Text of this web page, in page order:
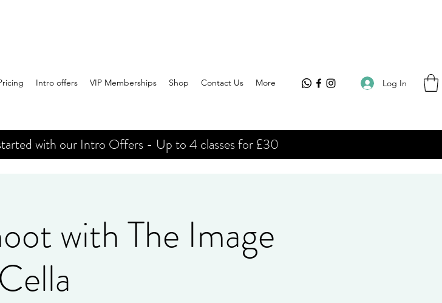
Intro offers VIP Memberships Shop Contact Us More Log In
with our Intro Offers - Up to 4 classes for £30
with The Image
Cella